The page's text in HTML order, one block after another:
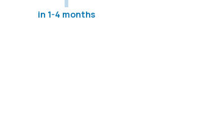
in 1-4 months